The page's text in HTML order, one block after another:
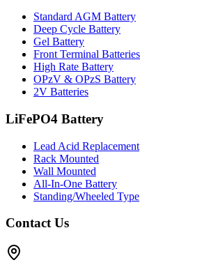
Standard AGM Battery
Deep Cycle Battery
Gel Battery
Front Terminal Batteries
High Rate Battery
OPzV & OPzS Battery
2V Batteries
LiFePO4 Battery
Lead Acid Replacement
Rack Mounted
Wall Mounted
All-In-One Battery
Standing/Wheeled Type
Contact Us